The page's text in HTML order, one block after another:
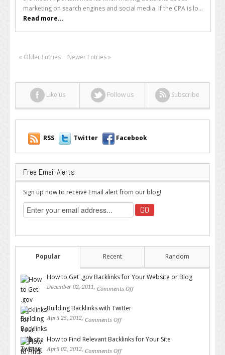
on
Lacklustre
Keywords
marketing on search engines and social media. If the CPA is lo...
Read more...
« Older Entries Newer Entries »
Like us Follow us Subscribe
RSS Twitter Facebook
Free Email Alerts
Sign up now to receive Email alert from our blog!
Popular Recent Random
How to Get .gov Backlinks for Your Website or Blog
December 02, 2011, Comments Off
Building Backlinks with Twitter
April 25, 2012, Comments Off
How to Find Relevant Backlinks for Your Site
April 02, 2012, Comments Off